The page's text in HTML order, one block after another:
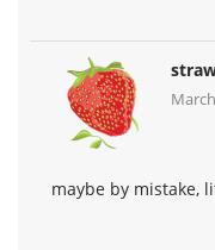
maybe by mistake,